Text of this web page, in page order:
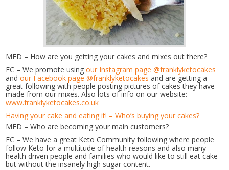
MFD – How are you getting your cakes and mixes out there?
FC – We promote usingour Instagram page @franklyketocakes
andour Facebook page @franklyketocakes and are getting a
great following with people posting pictures of cakes they have
made from our mixes. Also lots of info on our website:
www.franklyketocakes.co.uk
Having your cake and eating it! – Who’s buying your cakes?
MFD – Who are becoming your main customers?
FC – We have a great Keto Community following where people
follow Keto for a multitude of health reasons and also many
health driven people and families who would like to still eat cake
but without the insanely high sugar content.